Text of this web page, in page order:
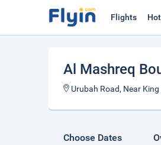
Flights
Al Mashreq
Urubah Road, Near
Choose Dates